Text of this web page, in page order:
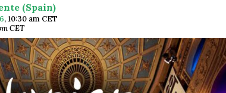
(Spain)
,10:30 am CET
CET